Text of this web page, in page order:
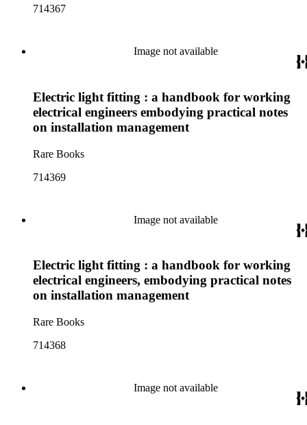
714367
Image not available
Electric light fitting : a handbook for working
electrical engineers embodying practical notes
on installation management
Rare Books
714369
Image not available
Electric light fitting : a handbook for working
electrical engineers, embodying practical notes
on installation management
Rare Books
714368
Image not available